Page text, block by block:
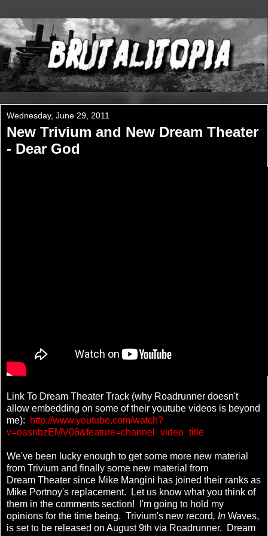
Wednesday, June 29, 2011
New Trivium and New Dream Theater
- Dear God
Link To Dream Theater Track (why Roadrunner doesn't
allow embedding on some of their youtube videos is beyond
me):
http://www.youtube.com/watch?
v=oasnbzEMV08&feature=channel_video_title
We've been lucky enough to get some more new material
from Trivium and finally some new material from
Dream Theater since Mike Mangini has joined their ranks as
Mike Portnoy's replacement. Let us know what you think of
them in the comments section! I'm going to hold my
opinions for the time being. Trivium's new record, In Waves,
is set to be released on August 9th via Roadrunner. Dream